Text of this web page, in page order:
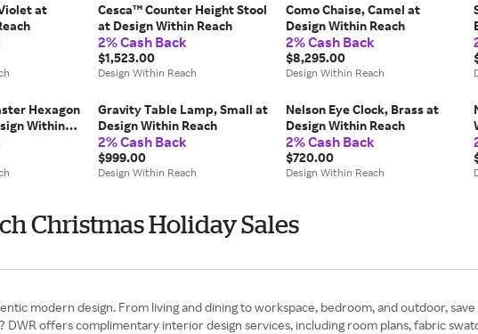
at
Cesca™ Counter Height Stool
at Design Within Reach
2% Cash Back
$1,523.00
Design Within Reach
Como Chaise, Camel at
Design Within Reach
2% Cash Back
$8,295.00
Design Within Reach
Hexagon
Within
Gravity Table Lamp, Small at
Design Within Reach
2% Cash Back
$999.00
Design Within Reach
Nelson Eye Clock, Brass at
Design Within Reach
2% Cash Back
$720.00
Design Within Reach
Christmas Holiday Sales
modern design. From living and dining to workspace, bedroom, and outdoor,
DWR offers complimentary interior design services, including room plans, fabric